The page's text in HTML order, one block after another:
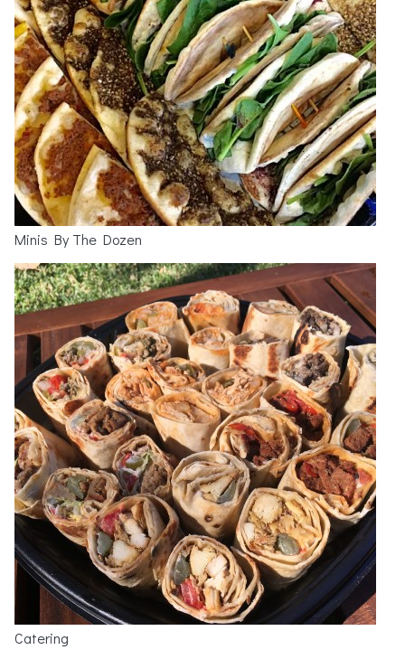
Minis By The Dozen
Catering